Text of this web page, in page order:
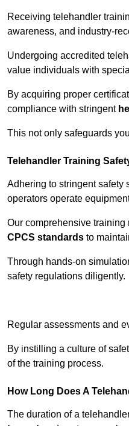
Receiving telehandler
awareness, and industry-
Undergoing accredited
value individuals with
By acquiring proper
compliance with stringent
This not only safeguards
Telehandler Training
Adhering to stringent safety
operators operate
Our comprehensive
CPCS standards to
Through hands-on
safety regulations diligently.
Regular assessments and
By instilling a culture of
of the training process.
How Long Does A
The duration of a